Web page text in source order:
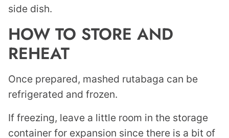
side dish.
HOW TO STORE AND
REHEAT
Once prepared, mashed rutabaga can be
refrigerated and frozen.
If freezing, leave a little room in the storage
container for expansion since there is a bit of